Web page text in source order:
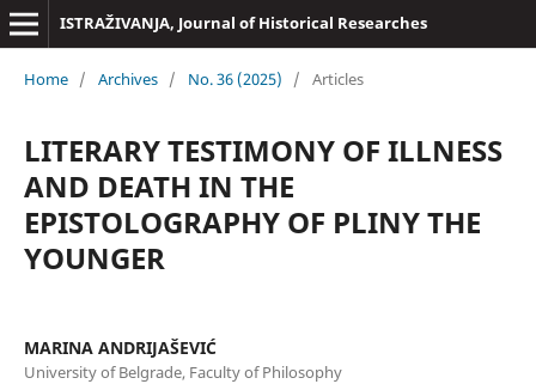
ISTRAŽIVANJA, Јournal of Historical Researches
Home / Archives / No. 36 (2025) / Articles
LITERARY TESTIMONY OF ILLNESS
AND DEATH IN THE
EPISTOLOGRAPHY OF PLINY THE
YOUNGER
MARINA ANDRIJAŠEVIĆ
University of Belgrade, Faculty of Philosophy